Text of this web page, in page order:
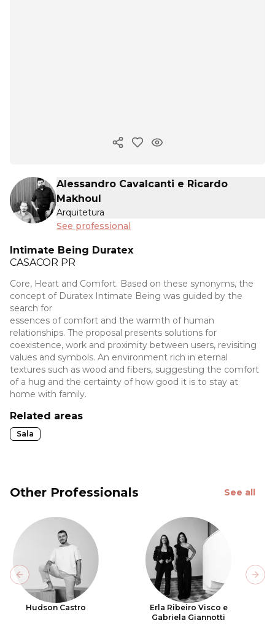
Copy ink
Alessandro Cavalcanti e Ricardo
Makhoul
Arquitetura
See professional
Intimate Being Duratex
CASACOR PR
Core, Heart and Comfort. Based on these synonyms, the
concept of Duratex Intimate Being was guided by the
search for
essences of comfort and the warmth of human
relationships. The proposal presents solutions for
coexistence, work and proximity between users, revisiting
values and symbols. An environment rich in eternal
textures such as wood and fibers, suggesting the comfort
of a hug and the certainty of how good it is to stay at
home with family.
Related areas
Sala
Other Professionals See all
Hudson Castro
Erla Ribeiro Visco e
Gabriela Giannotti
Previous slide